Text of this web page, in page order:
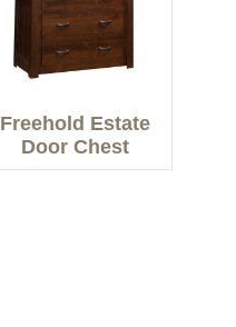
Freehold Estate
Door Chest